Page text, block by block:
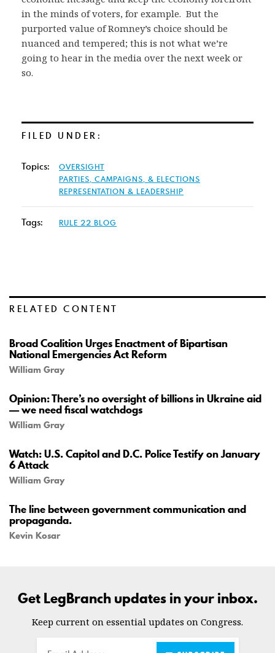
in the minds of voters, for example. But the
purported value of Romney’s choice should be
nuanced and tempered; this is not what we’re
going to hear in the media over the next week or
so.
FILED UNDER:
Topics:
OVERSIGHT
PARTIES, CAMPAIGNS, & ELECTIONS
REPRESENTATION & LEADERSHIP
Tags: RULE 22 BLOG
RELATED CONTENT
Broad Coalition Urges Enactment of Bipartisan
National Emergencies Act Reform
William Gray
Opinion: There’s no oversight of billions in Ukraine aid
— we need fiscal watchdogs
William Gray
Watch: U.S. Capitol and D.C. Police Testify on January
6 Attack
William Gray
The line between government communication and
propaganda.
Kevin Kosar
Get LegBranch updates in your inbox.
Keep current on essential updates on Congress.
Email